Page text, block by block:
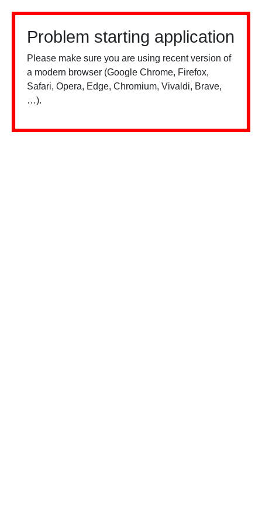
Problem starting application
Please make sure you are using recent version of
a modern browser (Google Chrome, Firefox,
Safari, Opera, Edge, Chromium, Vivaldi, Brave,
…).